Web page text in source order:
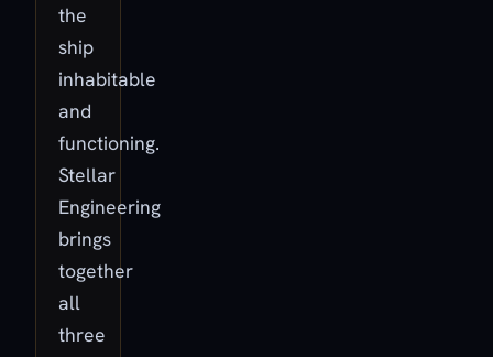
the
ship
inhabitable
and
functioning.
Stellar
Engineering
brings
together
all
three